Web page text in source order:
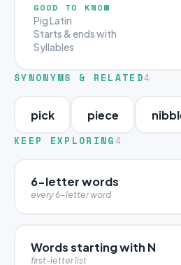
GOOD TO KNOW
Pig Latin
Starts & ends with
Syllables
SYNONYMS & RELATED4
pick piece
KEEP EXPLORING 4
6-letter words
every 6-letter word
Words starting with N
first-letter list